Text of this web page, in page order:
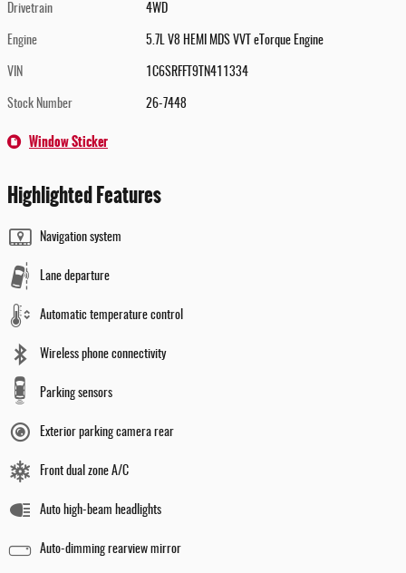
Drivetrain 4WD
Engine 5.7L V8 HEMI MDS VVT eTorque Engine
VIN 1C6SRFFT9TN411334
Stock Number 26-7448
Window Sticker
Highlighted Features
Navigation system
Lane departure
Automatic temperature control
Wireless phone connectivity
Parking sensors
Exterior parking camera rear
Front dual zone A/C
Auto high-beam headlights
Auto-dimming rearview mirror